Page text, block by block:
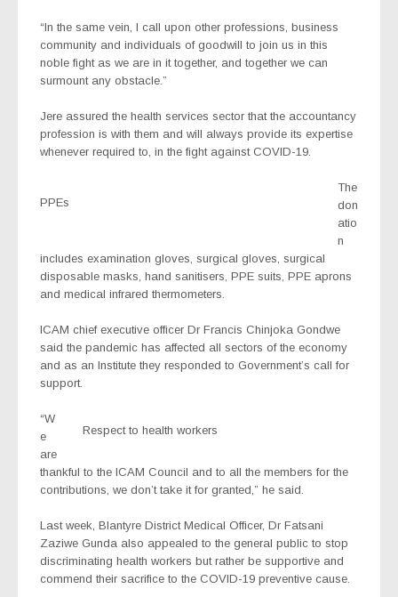
“In the same vein, I call upon other professions, business
community and individuals of goodwill to join us in this
noble fight as we are in it together, and together we can
surmount any obstacle.”
Jere assured the health services sector that the accountancy
profession is with them and will always provide its expertise
whenever required to, in the fight against COVID-19.
PPEs
The
don
atio
n
includes examination gloves, surgical gloves, surgical
disposable masks, hand sanitisers, PPE suits, PPE aprons
and medical infrared thermometers.
ICAM chief executive officer Dr Francis Chinjoka Gondwe
said the pandemic has affected all sectors of the economy
and as an Institute they responded to Government’s call for
support.
Respect to health workers
“W
e
are
thankful to the ICAM Council and to all the members for the
contributions, we don’t take it for granted,” he said.
Last week, Blantyre District Medical Officer, Dr Fatsani
Zaziwe Gunda also appealed to the general public to stop
discriminating health workers but rather be supportive and
commend their sacrifice to the COVID-19 preventive cause.